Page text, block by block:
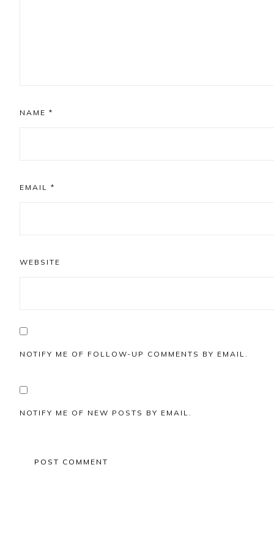
NAME *
EMAIL *
WEBSITE
NOTIFY ME OF FOLLOW-UP COMMENTS BY EMAIL.
NOTIFY ME OF NEW POSTS BY EMAIL.